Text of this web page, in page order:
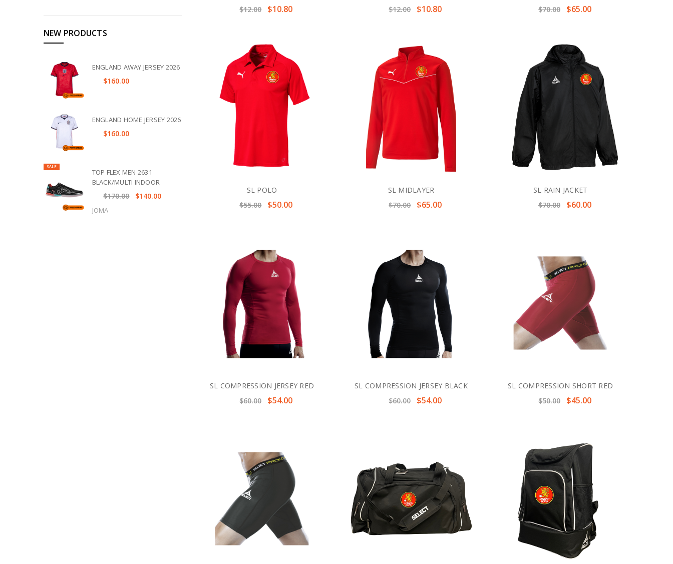
NEW PRODUCTS
ENGLAND AWAY JERSEY 2026
$160.00
ENGLAND HOME JERSEY 2026
$160.00
SALE
TOP FLEX MEN 2631
BLACK/MULTI INDOOR
$170.00 $140.00
JOMA
$12.00
$10.80
$12.00
$10.80
$70.00
$65.00
SL POLO
$55.00
$50.00
SL MIDLAYER
$70.00
$65.00
SL RAIN JACKET
$70.00
$60.00
SL COMPRESSION JERSEY RED
$60.00
$54.00
SL COMPRESSION JERSEY BLACK
$60.00
$54.00
SL COMPRESSION SHORT RED
$50.00
$45.00